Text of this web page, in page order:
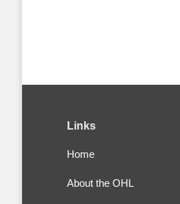
Links
Home
About the OHL